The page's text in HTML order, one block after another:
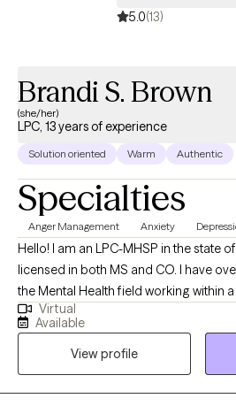
5.0(13)
Brandi S. Brown
(she/her)
LPC, 13 years of experience
Solution oriented Warm Authentic
Specialties
Anger Management Anxiety
Hello! I am an LPC-MHSP in the state
licensed in both MS and CO. I have
the Mental Health field working within
always been deeply passionate about
succeed. As my life experiences
grew stronger, shaping my desire to
them in building resilience through
also long been fascinated by the
Virtual
Available
View profile